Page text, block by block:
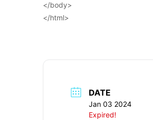
</body>
</html>
DATE
Jan 03 2024
Expired!